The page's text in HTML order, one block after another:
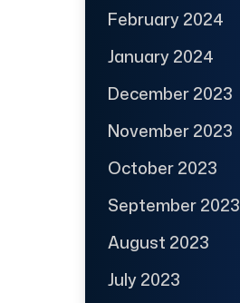
February 2024
January 2024
December 2023
November 2023
October 2023
September 2023
August 2023
July 2023